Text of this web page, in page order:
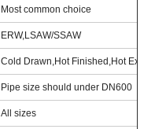
Most common choice
ERW,LSAW/SSAW
Cold Drawn,Hot Finished,Hot
Pipe size should under DN600
All sizes